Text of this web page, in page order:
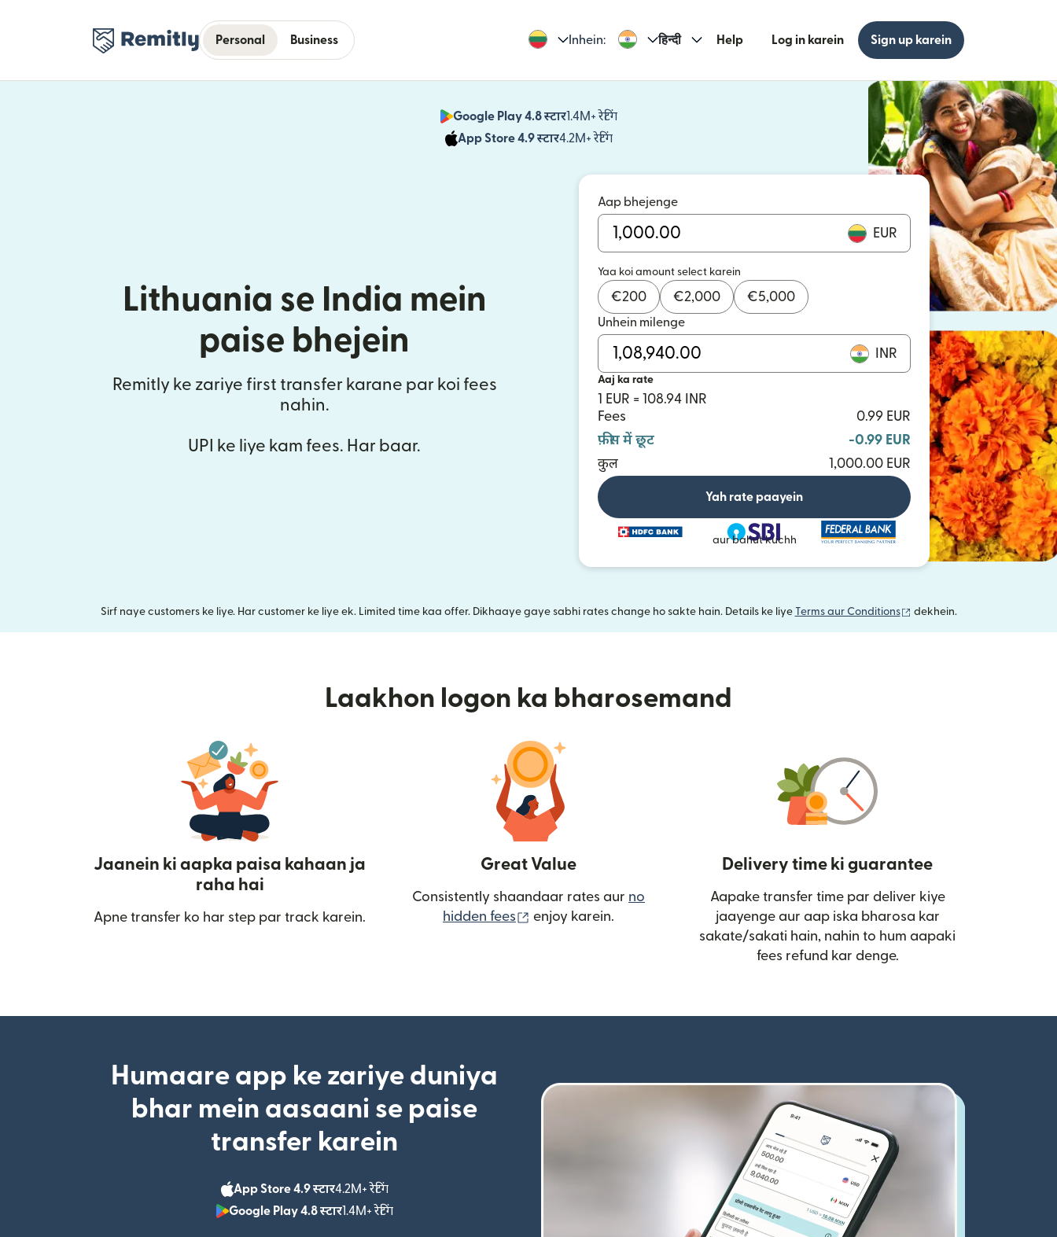
Personal Business Inhein: हिन्दी Help Log in karein Sign up karein
Google Play 4.8 स्टार1.4M+ रेटिंग
(nai window mein khulta hai)
App Store 4.9 स्टार4.2M+ रेटिंग
(nai window mein khulta hai)
Lithuania se India mein
paise bhejein
Remitly ke zariye first transfer karane par koi fees
nahin.
UPI ke liye kam fees. Har baar.
Aap bhejenge
EUR
Yaa koi amount select karein
€200 €2,000 €5,000
Unhein milenge
INR
Aaj ka rate
1 EUR = 108.94 INR
Fees
0.99 EUR
फ़ीस में छूट
-0.99 EUR
कुल
1,000.00 EUR
Yah rate paayein
aur bahut kuchh
Sirf naye customers ke liye. Har customer ke liye ek. Limited time kaa offer. Dikhaaye gaye sabhi rates change ho sakte hain. Details ke liye Terms aur Conditions (nai window mein khulta hai)
dekhein.
Laakhon logon ka bharosemand
Jaanein ki aapka paisa kahaan ja
raha hai
Apne transfer ko har step par track karein.
Great Value
Consistently shaandaar rates aur no
hidden fees
(nai window mein khulta hai)
enjoy karein.
Delivery time ki guarantee
Aapake transfer time par deliver kiye
jaayenge aur aap iska bharosa kar
sakate/sakati hain, nahin to hum aapaki
fees refund kar denge.
Humaare app ke zariye duniya
bhar mein aasaani se paise
transfer karein
App Store 4.9 स्टार4.2M+ रेटिंग
(nai window mein khulta hai)
Google Play 4.8 स्टार1.4M+ रेटिंग
(nai window mein khulta hai)